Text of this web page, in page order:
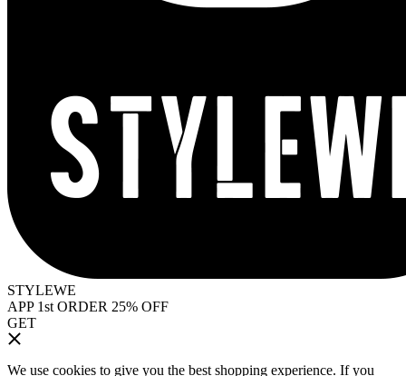
STYLEWE
APP 1st ORDER 25% OFF
GET
We use cookies to give you the best shopping experience. If you